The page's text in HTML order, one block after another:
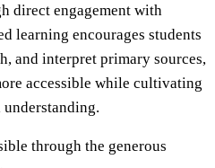
direct engagement with
learning encourages students
and interpret primary sources,
accessible while cultivating
through the generous